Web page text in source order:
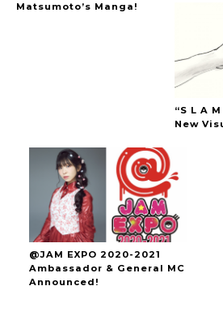
Matsumoto’s Manga!
“S L A
New
@JAM EXPO 2020-2021
Ambassador & General MC
Announced!